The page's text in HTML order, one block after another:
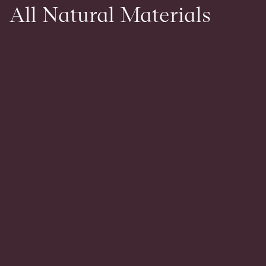
All Natural Materials